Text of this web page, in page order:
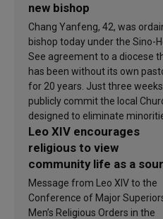
new bishop
Chang Yanfeng, 42, was
bishop today under the Sino-
See agreement to a diocese
has been without its own
for 20 years. Just three
publicly commit the local
designed to eliminate
Leo XIV encourages
religious to view
community life as a
of inspiration and
sanctification
Message from Leo XIV to the
Conference of Major
Men’s Religious Orders in the